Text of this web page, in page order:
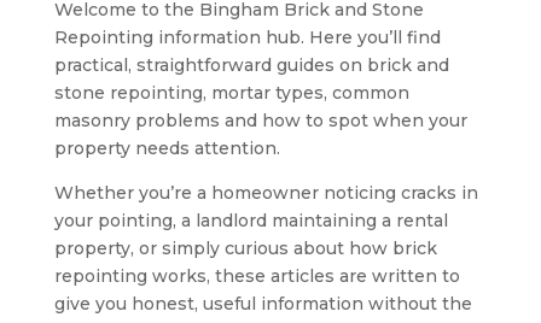
Welcome to the Bingham Brick and Stone
Repointing information hub. Here you’ll find
practical, straightforward guides on brick and
stone repointing, mortar types, common
masonry problems and how to spot when your
property needs attention.
Whether you’re a homeowner noticing cracks in
your pointing, a landlord maintaining a rental
property, or simply curious about how brick
repointing works, these articles are written to
give you honest, useful information without the